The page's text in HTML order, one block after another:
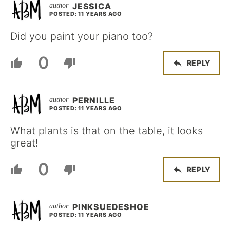
JESSICA
POSTED: 11 YEARS AGO
Did you paint your piano too?
0 REPLY
PERNILLE
POSTED: 11 YEARS AGO
What plants is that on the table, it looks
great!
0 REPLY
PINKSUEDESHOE
POSTED: 11 YEARS AGO